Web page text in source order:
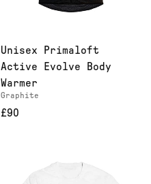
Unisex Primaloft
Active Evolve Body
Warmer
Graphite
£90